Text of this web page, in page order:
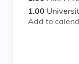
1.00
Add to